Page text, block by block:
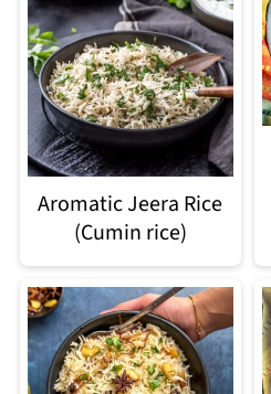
Aromatic Jeera Rice
(Cumin rice)